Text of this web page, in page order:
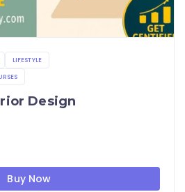
LIFESTYLE
Design
Buy Now